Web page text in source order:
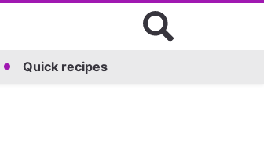
Quick recipes